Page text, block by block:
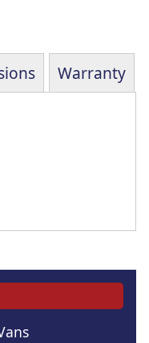
Warranty